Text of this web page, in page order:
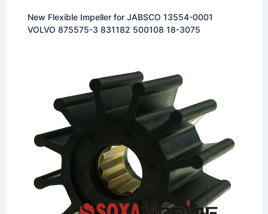
New Flexible Impeller for JABSCO 13554-0001
VOLVO 875575-3 831182 500108 18-3075